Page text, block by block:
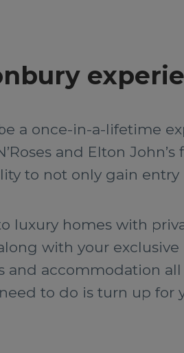
a once-in-a-lifetime
and Elton
to not only gain entry
luxury homes with
with your
and accommodation
to do is turn up for